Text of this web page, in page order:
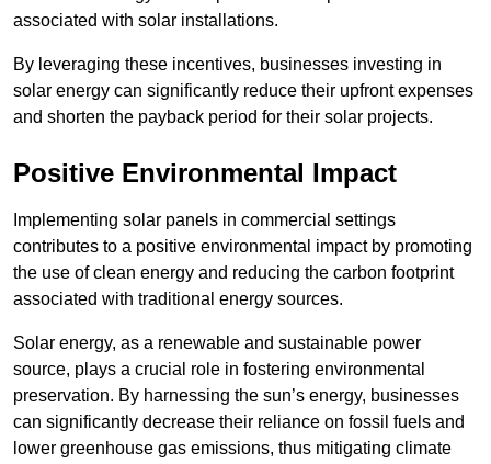
associated with solar installations.
By leveraging these incentives, businesses investing in
solar energy can significantly reduce their upfront expenses
and shorten the payback period for their solar projects.
Positive Environmental Impact
Implementing solar panels in commercial settings
contributes to a positive environmental impact by promoting
the use of clean energy and reducing the carbon footprint
associated with traditional energy sources.
Solar energy, as a renewable and sustainable power
source, plays a crucial role in fostering environmental
preservation. By harnessing the sun’s energy, businesses
can significantly decrease their reliance on fossil fuels and
lower greenhouse gas emissions, thus mitigating climate